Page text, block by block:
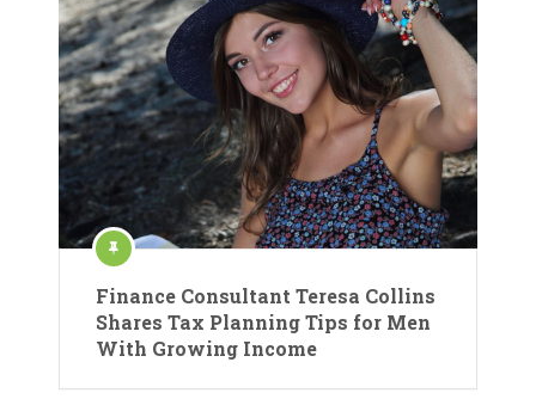
Finance Consultant Teresa Collins
Shares Tax Planning Tips for Men
With Growing Income